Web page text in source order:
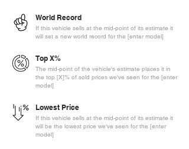
World Record
If this vehicle sells at the mid-point of its estimate it
will set a new world record for the [enter model]
Top X%
The mid-point of the vehicle's estimate places it in
the top [X]% of sold prices we've seen for the [enter
model]
Lowest Price
If this vehicle sells at the mid-point of its estimate it
will be the lowest price we've seen for the [enter
model]